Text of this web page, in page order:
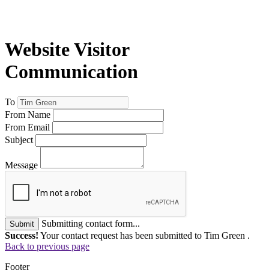
Website Visitor
Communication
To
From Name
From Email
Subject
Message
Submit
Submitting contact form...
Success! Your contact request has been submitted to Tim Green .
Back to previous page
Footer